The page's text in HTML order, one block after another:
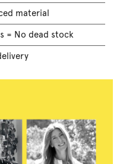
material
= No dead stock